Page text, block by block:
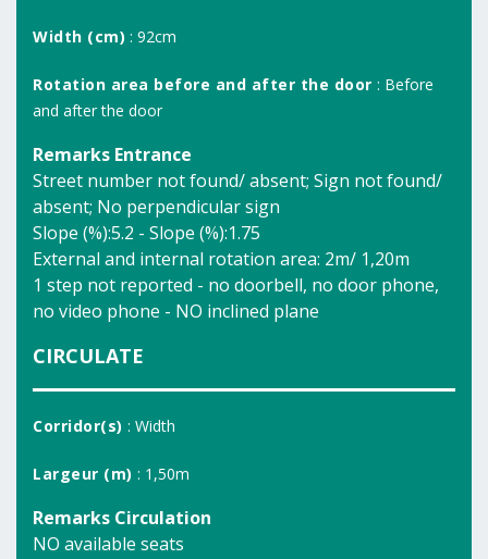
Width (cm) : 92cm
Rotation area before and after the door : Before
and after the door
Remarks Entrance
Street number not found/ absent; Sign not found/
absent; No perpendicular sign
Slope (%):5.2 - Slope (%):1.75
External and internal rotation area: 2m/ 1,20m
1 step not reported - no doorbell, no door phone,
no video phone - NO inclined plane
CIRCULATE
Corridor(s) : Width
Largeur (m) : 1,50m
Remarks Circulation
NO available seats